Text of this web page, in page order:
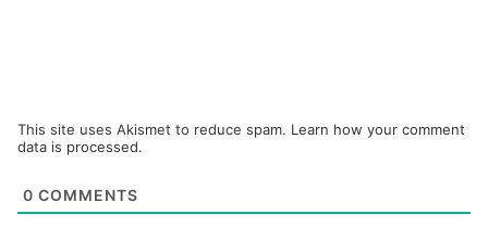
This site uses Akismet to reduce spam. Learn how your comment
data is processed.
0 COMMENTS